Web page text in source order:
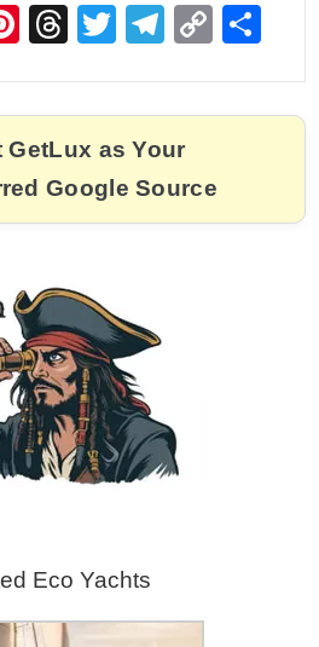
Pi
e
st
T
a
d
s
T
er
T
gr
a
m
C
Li
n
GetLux as Your
Google Source
Eco Yachts